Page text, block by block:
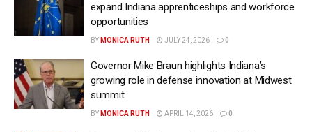
expand Indiana apprenticeships and workforce
opportunities
BY MONICA RUTH JULY 24, 2026 0
Governor Mike Braun highlights Indiana’s
growing role in defense innovation at Midwest
summit
BY MONICA RUTH APRIL 14, 2026 0